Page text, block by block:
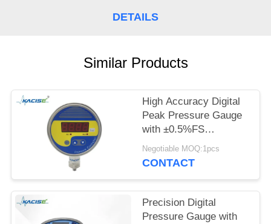
PRIVACY
POLICY
DETAILS
Similar Products
High Accuracy Digital
Peak Pressure Gauge
with ±0.5%FS
Accuracy 200%
Overload and 4-Digit
Negotiable MOQ:1pcs
CONTACT
Precision Digital
Pressure Gauge with